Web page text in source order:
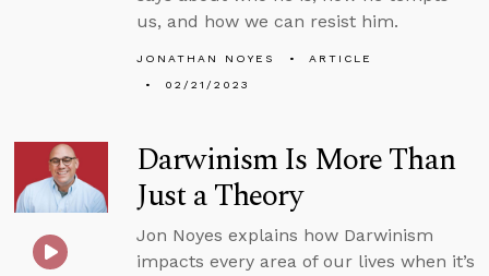
us, and how we can resist him.
JONATHAN NOYES
ARTICLE
02/21/2023
Darwinism Is More Than
Just a Theory
Jon Noyes explains how Darwinism
impacts every area of our lives when it’s